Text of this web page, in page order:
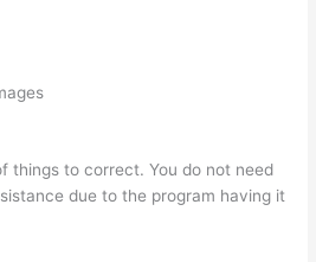
things to correct. You do not need
due to the program having it